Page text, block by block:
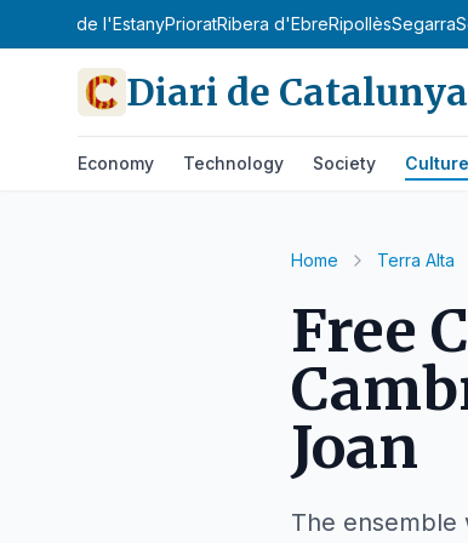
Pla de l'EstanyPrioratRibera d'EbreRipollèsSegarra
Diari de Catalunya
Economy Technology Society Culture
Home Terra Alta
Free
Joan
The ensemble